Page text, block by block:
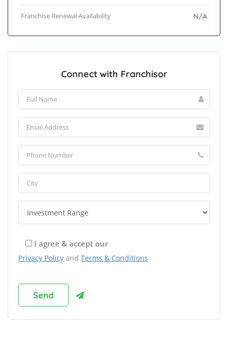
Franchise Renewal Availability N/A
Connect with Franchisor
I agree & accept our
Privacy Policy and Terms & Conditions